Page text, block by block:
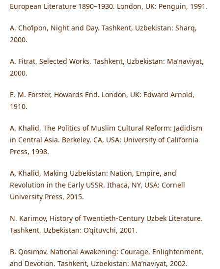
European Literature 1890–1930. London, UK: Penguin, 1991.
A. Cho‘lpon, Night and Day. Tashkent, Uzbekistan: Sharq,
2000.
A. Fitrat, Selected Works. Tashkent, Uzbekistan: Ma’naviyat,
2000.
E. M. Forster, Howards End. London, UK: Edward Arnold,
1910.
A. Khalid, The Politics of Muslim Cultural Reform: Jadidism
in Central Asia. Berkeley, CA, USA: University of California
Press, 1998.
A. Khalid, Making Uzbekistan: Nation, Empire, and
Revolution in the Early USSR. Ithaca, NY, USA: Cornell
University Press, 2015.
N. Karimov, History of Twentieth-Century Uzbek Literature.
Tashkent, Uzbekistan: O‘qituvchi, 2001.
B. Qosimov, National Awakening: Courage, Enlightenment,
and Devotion. Tashkent, Uzbekistan: Ma’naviyat, 2002.